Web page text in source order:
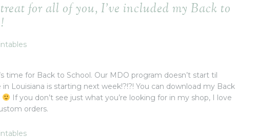
for all of you, I’ve included my Back to
time for Back to School. Our MDO program doesn’t start til
Louisiana is starting next week!?!?! You can download my Back
If you don’t see just what you’re looking for in my shop, I love
orders.